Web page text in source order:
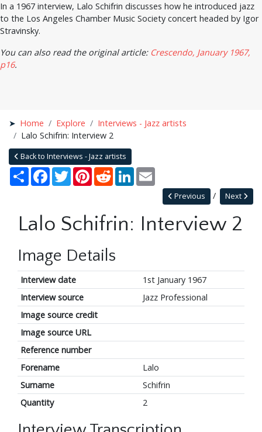
In a 1967 interview, Lalo Schifrin discusses how he introduced jazz
to the Los Angeles Chamber Music Society concert headed by Igor
Stravinsky.
You can also read the original article: Crescendo, January 1967,
p16.
Home Explore
Interviews - Jazz artists
Lalo Schifrin: Interview 2
Back to Interviews - Jazz artists
Share Facebook
TwitterPinterestRedditLinkedIn
Next
Previous
Lalo Schifrin: Interview 2
Image Details
Interview date
1st January 1967
Interview source
Jazz Professional
Image source credit
Image source URL
Reference number
Forename
Lalo
Surname
Schifrin
Quantity
2